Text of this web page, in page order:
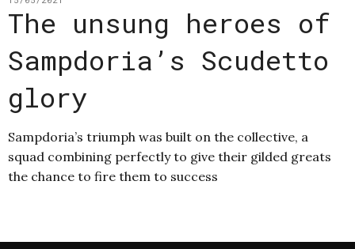
The unsung heroes of
Sampdoria’s Scudetto
glory
Sampdoria’s triumph was built on the collective, a
squad combining perfectly to give their gilded greats
the chance to fire them to success